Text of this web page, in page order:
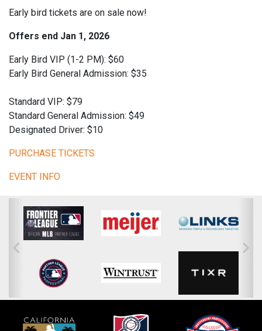
Early bird tickets are on sale now!
Offers end Jan 1, 2026
Early Bird VIP (1-2 PM): $60
Early Bird General Admission: $35
Standard VIP: $79
Standard General Admission: $49
Designated Driver: $10
PURCHASE TICKETS
EVENT INFO